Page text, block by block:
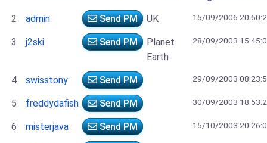
2 admin Send PM UK 15/09/2006
3 j2ski Send PM
Planet
Earth
28/09/2003
4 swisstony Send PM 29/09/2003
5 freddydafish Send PM 30/09/2003
6 misterjava Send PM 15/10/2003